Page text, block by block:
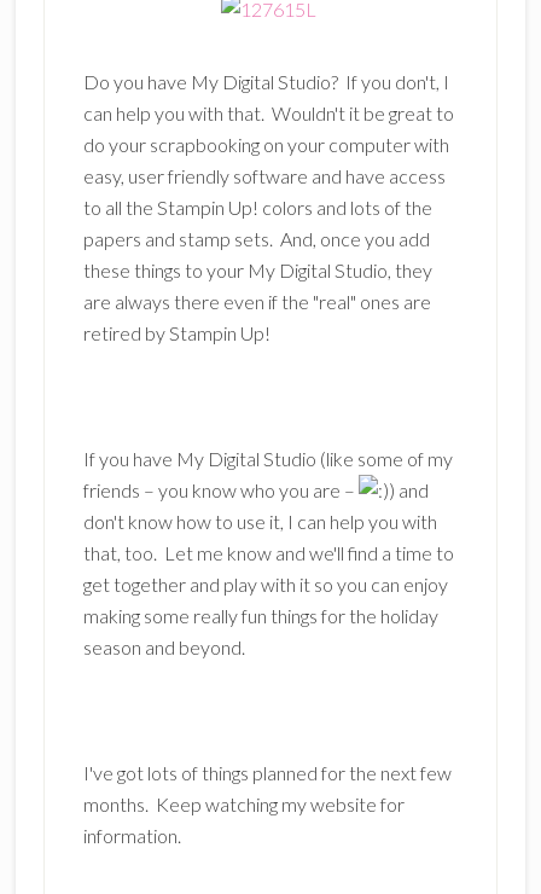
Do you have My Digital Studio? If you don't, I
can help you with that. Wouldn't it be great to
do your scrapbooking on your computer with
easy, user friendly software and have access
to all the Stampin Up! colors and lots of the
papers and stamp sets. And, once you add
these things to your My Digital Studio, they
are always there even if the "real" ones are
retired by Stampin Up!
If you have My Digital Studio (like some of my
friends – you know who you are –
) and
don't know how to use it, I can help you with
that, too. Let me know and we'll find a time to
get together and play with it so you can enjoy
making some really fun things for the holiday
season and beyond.
I've got lots of things planned for the next few
months. Keep watching my website for
information.